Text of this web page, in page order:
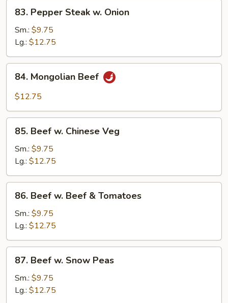
Pepper
Steak
Onion
83. Pepper Steak w. Onion
Sm.: $9.75
Lg.: $12.75
Mongolian
Beef
84. Mongolian Beef
$12.75
Beef
Chinese
Veg
85. Beef w. Chinese Veg
Sm.: $9.75
Lg.: $12.75
Beef
Beef
&
Tomatoes
86. Beef w. Beef & Tomatoes
Sm.: $9.75
Lg.: $12.75
Beef
Snow
87. Beef w. Snow Peas
Sm.: $9.75
Lg.: $12.75